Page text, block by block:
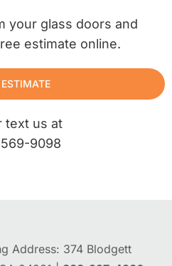
your glass doors and
estimate online.
ESTIMATE
text us at
9098
Address: 374 Blodgett